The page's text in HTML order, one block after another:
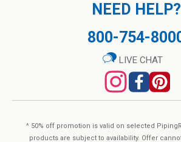
SUPPLEMENT FACTS
1 Capsules
100
PABA (Para-Aminobenzoic Acid) 500 mg
Other Ingredients:
NEED HELP?
800-754-
LIVE CHAT
^ 50% off promotion is valid on selected
products are subject to availability. Offer